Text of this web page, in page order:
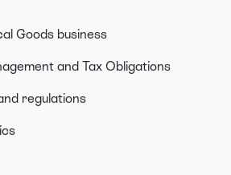
Goods business
and Tax Obligations
regulations